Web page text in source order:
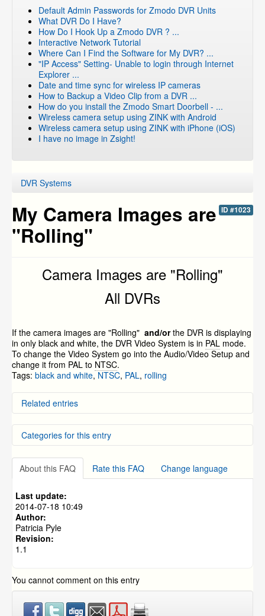
Default Admin Passwords for Zmodo DVR Units
What DVR Do I Have?
How Do I Hook Up a Zmodo DVR ? ...
Interactive Network Tutorial
Where Can I Find the Software for My DVR? ...
"IP Access" Setting- Unable to login through Internet
Explorer ...
Date and time sync for wireless IP cameras
How to Backup a Video Clip from a DVR ...
How do you install the Zmodo Smart Doorbell - ...
Wireless camera setup using ZINK with Android
Wireless camera setup using ZINK with iPhone (iOS)
I have no image in Zsight!
DVR Systems
ID #1023
My Camera Images are
"Rolling"
Camera Images are "Rolling"
All DVRs
If the camera images are "Rolling" and/orthe DVR is displaying
in only black and white, the DVR Video System is in PAL mode.
To change the Video System go into the Audio/Video Setup and
change it from PAL to NTSC.
Tags: black and white, NTSC, PAL, rolling
Related entries
Why is there a button on my camera’s cable?
My cameras are in black and white all the time
Quick Guide for the ZM-AP630 Pan/Tilt/Zoom Camera
How to Setup Zmodo IP Cameras to Record on Motion
Detection without an NVR.
Alternative Mobile Application - Third Party Mobile App
Categories for this entry
DVR Systems
DVR Systems
ZMD-DD-SBN8
DVR Systems
DVR Systems
DVR Systems
DVR Systems» DVR-H9108V / DVR-H9108UV
DVR Systems »DVR-H9106UVDH
About this FAQ Rate this FAQ Change language
Last update:
2014-07-18 10:49
Author:
Patricia Pyle
Revision:
1.1
You cannot comment on this entry